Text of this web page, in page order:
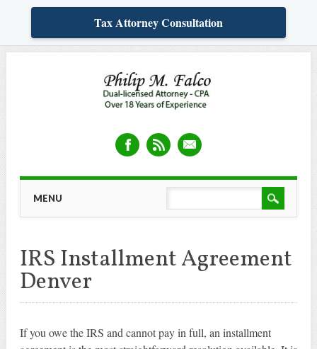
Tax Attorney Consultation
content
MENU
IRS Installment Agreement
Denver
If you owe the IRS and cannot pay in full, an installment